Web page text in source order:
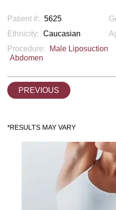
Patient #: 5625
Ethnicity: Caucasian
Procedure:
Male Liposuction
Abdomen
PREVIOUS